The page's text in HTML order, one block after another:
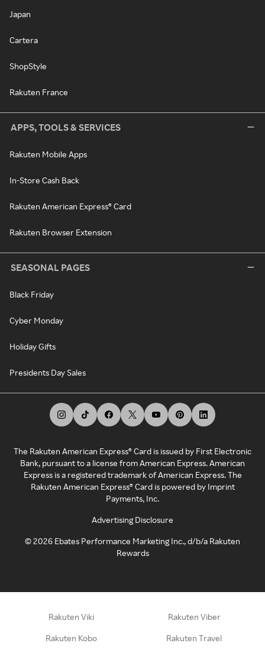
Japan
Cartera
ShopStyle
Rakuten France
APPS, TOOLS & SERVICES
Rakuten Mobile Apps
In-Store Cash Back
Rakuten American Express® Card
Rakuten Browser Extension
SEASONAL PAGES
Black Friday
Cyber Monday
Holiday Gifts
Presidents Day Sales
The Rakuten American Express® Card is issued by First Electronic
Bank, pursuant to a license from American Express. American
Express is a registered trademark of American Express. The
Rakuten American Express® Card is powered by Imprint
Payments, Inc.
Advertising Disclosure
©2026 Ebates Performance Marketing Inc., d/b/a Rakuten
Rewards
Rakuten Viki Rakuten Viber
Rakuten Kobo Rakuten Travel